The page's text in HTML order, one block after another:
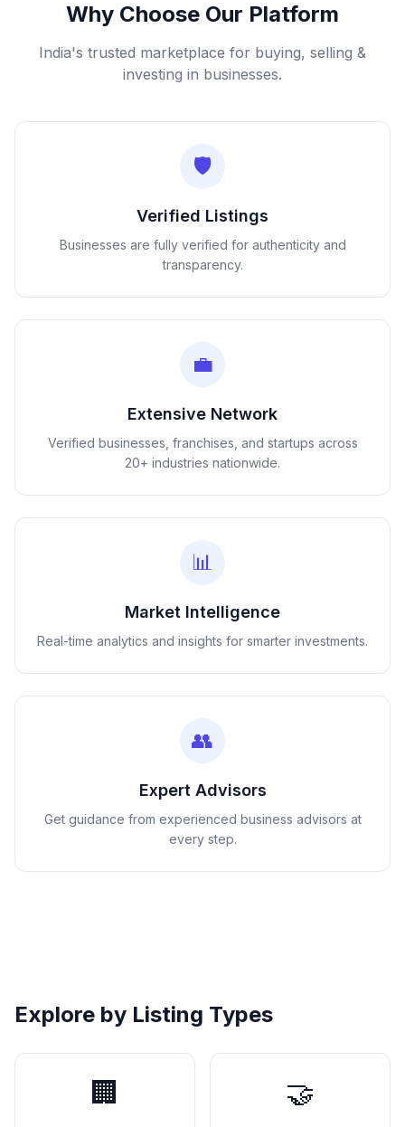
Why Choose Our Platform
India's trusted marketplace for buying, selling &
investing in businesses.
🛡️
Verified Listings
Businesses are fully verified for authenticity and
transparency.
💼
Extensive Network
Verified businesses, franchises, and startups across
20+ industries nationwide.
📊
Market Intelligence
Real-time analytics and insights for smarter investments.
👥
Expert Advisors
Get guidance from experienced business advisors at
every step.
Explore by Listing Types
🏢 🤝